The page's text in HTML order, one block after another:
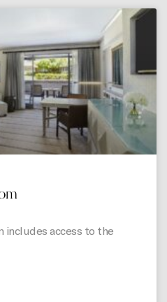
includes access to the